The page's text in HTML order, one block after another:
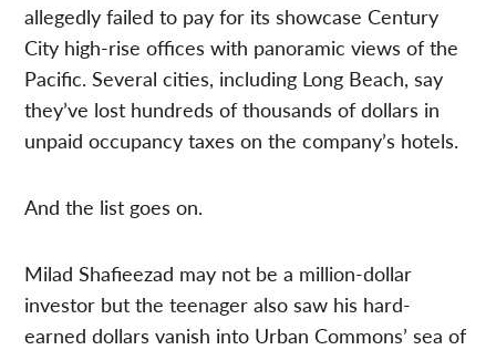
allegedly failed to pay for its showcase Century
City high-rise offices with panoramic views of the
Pacific. Several cities, including Long Beach, say
they’ve lost hundreds of thousands of dollars in
unpaid occupancy taxes on the company’s hotels.
And the list goes on.
Milad Shafieezad may not be a million-dollar
investor but the teenager also saw his hard-
earned dollars vanish into Urban Commons’ sea of